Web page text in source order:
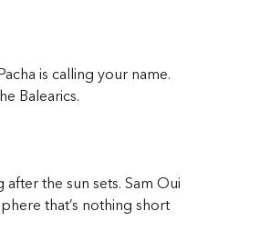
is calling your name.
Balearics.
the sun sets. Sam Oui
that’s nothing short